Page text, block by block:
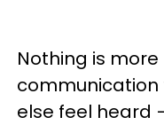
Nothing is
else feel heard